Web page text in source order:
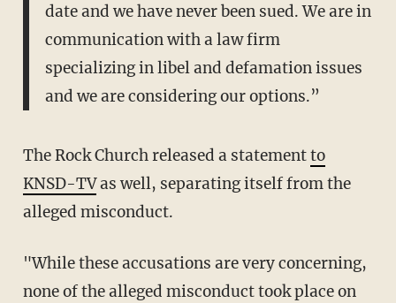
date and we have never been sued. We are in
communication with a law firm
specializing in libel and defamation issues
and we are considering our options.”
The Rock Church released a statementto
KNSD-TVas well, separating itself from the
alleged misconduct.
"While these accusations are very concerning,
none of the alleged misconduct took place on